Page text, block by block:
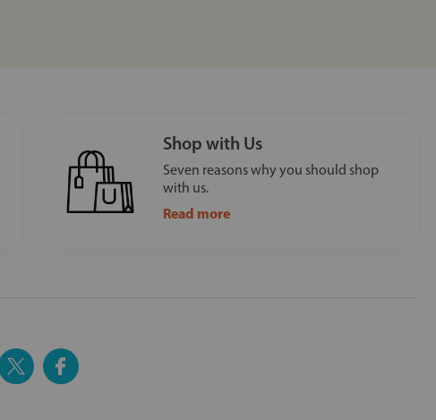
Shop with Us
Seven reasons why you should shop
with us.
Read more